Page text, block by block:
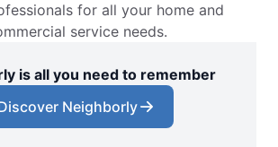
for all your home and
service needs.
is all you need to remember
Neighborly